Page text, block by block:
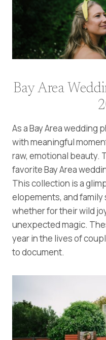
Bay Area
As a Bay Area wedding
with meaningful
raw, emotional beauty.
favorite BayArea
This collection is a
elopements, and
whether for their wild
unexpected magic.
year in the lives of
to document.